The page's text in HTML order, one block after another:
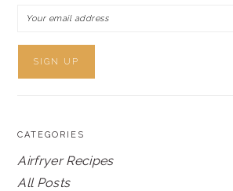
CATEGORIES
Airfryer Recipes
All Posts